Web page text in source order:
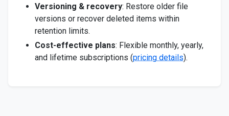
Versioning & recovery: Restore older file
versions or recover deleted items within
retention limits.
Cost-effective plans: Flexible monthly, yearly,
and lifetime subscriptions (pricing details).